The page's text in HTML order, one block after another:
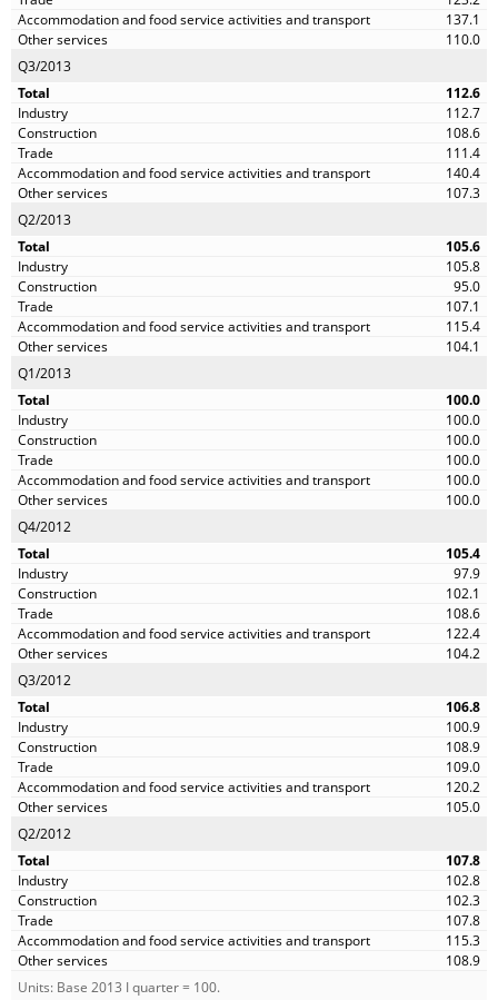
137.1
110.0
Q3/2013
112.6
112.7
108.6
111.4
140.4
107.3
Q2/2013
105.6
105.8
95.0
107.1
115.4
104.1
Q1/2013
100.0
100.0
100.0
100.0
100.0
100.0
Q4/2012
105.4
97.9
102.1
108.6
122.4
104.2
Q3/2012
106.8
100.9
108.9
109.0
120.2
105.0
Q2/2012
107.8
102.8
102.3
107.8
115.3
108.9
Units: Base 2013 I quarter = 100.